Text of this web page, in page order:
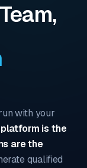
with your
is the
are the
qualified